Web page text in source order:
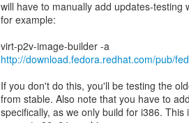
will have to manually add updates-testing
for example:
http://download.fedora.redhat.com/pub/
If you don't do this, you'll be testing the
from stable. Also note that you have to
specifically, as we only build for i386. This